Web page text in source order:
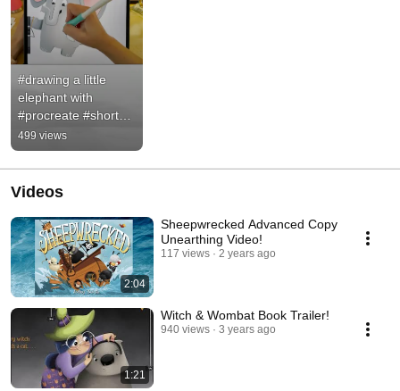
#drawing a little
elephant with
#procreate #shorts
#art
499 views
Videos
2:04
Sheepwrecked Advanced Copy
Unearthing Video!
117 views 2 years ago
1:21
Witch & Wombat Book Trailer!
940 views 3 years ago